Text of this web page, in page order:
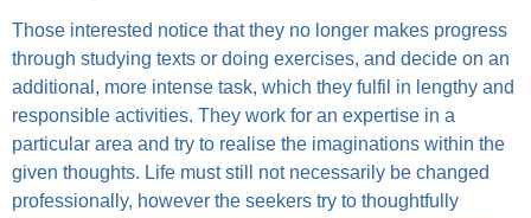
Those interested notice that they no longer makes progress
through studying texts or doing exercises, and decide on an
additional, more intense task, which they fulfil in lengthy and
responsible activities. They work for an expertise in a
particular area and try to realise the imaginations within the
given thoughts. Life must still not necessarily be changed
professionally, however the seekers try to thoughtfully